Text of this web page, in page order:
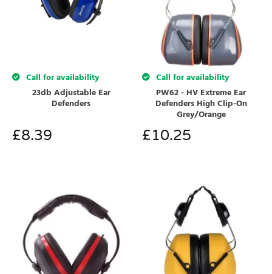
Call for availability
23db Adjustable Ear
Defenders
£8.39
Call for availability
PW62 - HV Extreme Ear
Defenders High Clip-On
Grey/Orange
£10.25